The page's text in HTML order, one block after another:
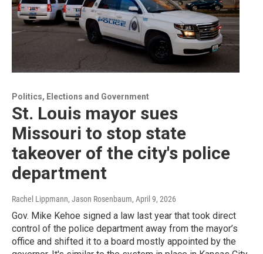
Politics, Elections and Government
St. Louis mayor sues
Missouri to stop state
takeover of the city's police
department
Rachel Lippmann, Jason Rosenbaum, April 9, 2026
Gov. Mike Kehoe signed a law last year that took direct
control of the police department away from the mayor’s
office and shifted it to a board mostly appointed by the